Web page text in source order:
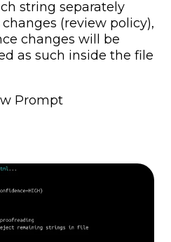
string separately
(review policy),
changes will be
as such inside the file
Prompt